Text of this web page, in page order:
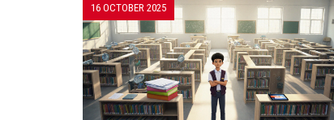
16 OCTOBER 2025